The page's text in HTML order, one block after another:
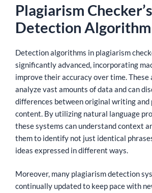
Plagiarism Checker’s
Detection Algorithm
Detection algorithms in plagiarism
significantly advanced, incorporating
improve their accuracy over time. These
analyze vast amounts of data and can
differences between original writing and
content. By utilizing natural language
these systems can understand context
them to identify not just identical
ideas expressed in different ways.
Moreover, many plagiarism detection
continually updated to keep pace with